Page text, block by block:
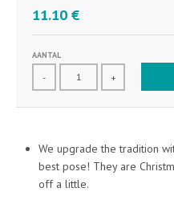
11.10 €
AANTAL
- +
We upgrade the tradition
best pose! They are
off a little.